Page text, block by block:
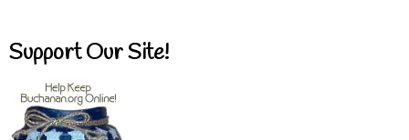
Support Our Site!